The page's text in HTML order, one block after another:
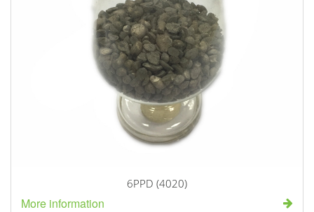
6PPD (4020)
More information